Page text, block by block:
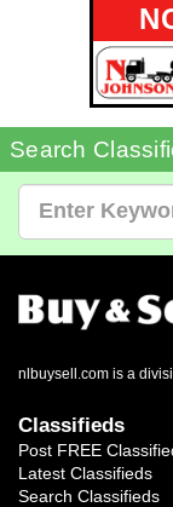
Search
nlbuysell.com is a
Classifieds
Post FREE
Latest Classifieds
Search Classifieds